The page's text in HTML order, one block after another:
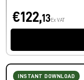
€122,13 Ex VAT
INSTANT DOWNLOAD